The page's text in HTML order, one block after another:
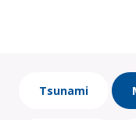
Tsunami